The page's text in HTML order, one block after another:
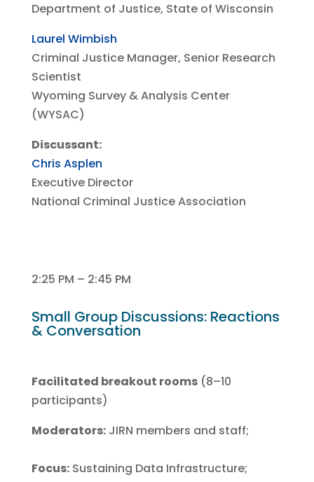
Department of Justice, State of Wisconsin
Laurel Wimbish
Criminal Justice Manager, Senior Research
Scientist
Wyoming Survey & Analysis Center
(WYSAC)
Discussant:
Chris Asplen
Executive Director
National Criminal Justice Association
2:25 PM – 2:45 PM
Small Group Discussions: Reactions
& Conversation
Facilitated breakout rooms(8–10
participants)
Moderators:JIRN members and staff;
Focus:Sustaining Data Infrastructure;